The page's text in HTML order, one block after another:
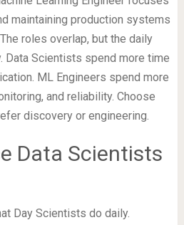
maintaining production systems
roles overlap, but the daily
Scientists spend more time
ML Engineers spend more
and reliability. Choose
discovery or engineering.
Data Scientists
Day Scientists do daily.